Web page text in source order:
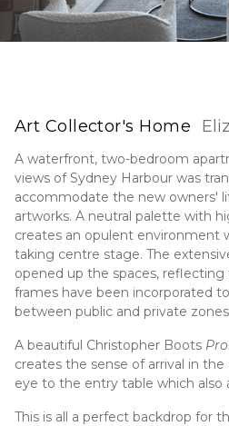
Art Collector's Home
A waterfront, two-bedroom
views of Sydney Harbour was
accommodate the new owners'
artworks. A neutral palette with
creates an opulent environment
taking centre stage. The
opened up the spaces,
frames have been incorporated
between public and private
A beautiful Christopher Boots
creates the sense of arrival in
eye to the entry table which also
This is all a perfect backdrop for